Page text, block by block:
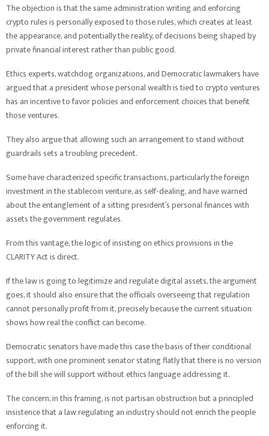
The objection is that the same administration writing and enforcing
crypto rules is personally exposed to those rules, which creates at least
the appearance, and potentially the reality, of decisions being shaped by
private financial interest rather than public good.
Ethics experts, watchdog organizations, and Democratic lawmakers have
argued that a president whose personal wealth is tied to crypto ventures
has an incentive to favor policies and enforcement choices that benefit
those ventures.
They also argue that allowing such an arrangement to stand without
guardrails sets a troubling precedent.
Some have characterized specific transactions, particularly the foreign
investment in the stablecoin venture, as self-dealing, and have warned
about the entanglement of a sitting president’s personal finances with
assets the government regulates.
From this vantage, the logic of insisting on ethics provisions in the
CLARITY Act is direct.
If the law is going to legitimize and regulate digital assets, the argument
goes, it should also ensure that the officials overseeing that regulation
cannot personally profit from it, precisely because the current situation
shows how real the conflict can become.
Democratic senators have made this case the basis of their conditional
support, with one prominent senator stating flatly that there is no version
of the bill she will support without ethics language addressing it.
The concern, in this framing, is not partisan obstruction but a principled
insistence that a law regulating an industry should not enrich the people
enforcing it.